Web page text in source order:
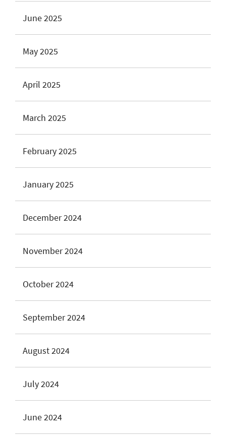
June 2025
May 2025
April 2025
March 2025
February 2025
January 2025
December 2024
November 2024
October 2024
September 2024
August 2024
July 2024
June 2024